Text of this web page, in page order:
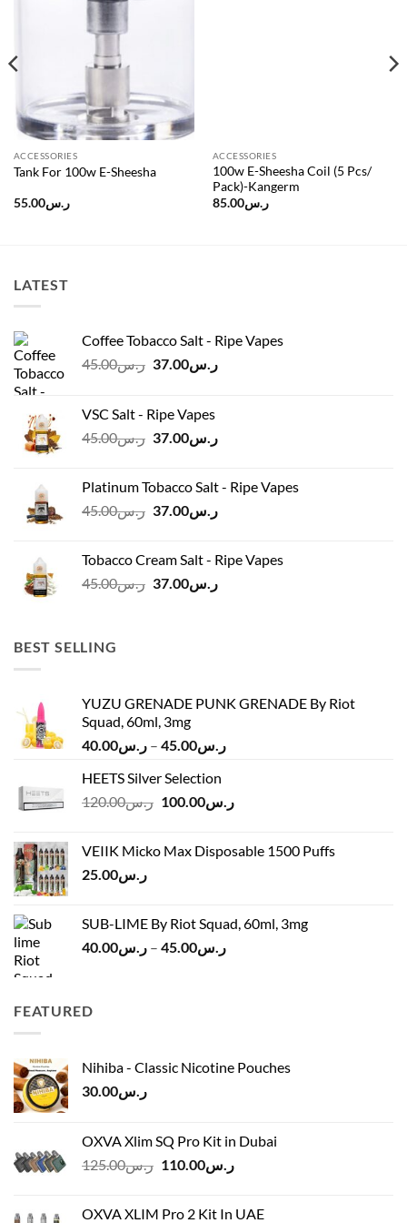
ACCESSORIES
Tank For 100w E-Sheesha
ر.س55.00
ACCESSORIES
100w E-Sheesha Coil (5 Pcs/
Pack)-Kangerm
ر.س85.00
LATEST
Coffee Tobacco Salt - Ripe Vapes
ر.س45.00
Original
ر.س45.00.
ر.س37.00
Current
VSC Salt - Ripe Vapes
ر.س45.00
Original
ر.س45.00.
ر.س37.00
Current
ر.س37.00.
Platinum Tobacco Salt - Ripe Vapes
ر.س45.00
Original
ر.س45.00.
ر.س37.00
Current
ر.س37.00.Tobacco Cream Salt - Ripe Vapes
ر.س45.00
Originalر.س37.00
Current
BEST SELLING
YUZU GRENADE PUNK GRENADE By Riot
Squad, 60ml, 3mg
ر.س40.00 – ر.س45.00
Price
through
HEETS Silver Selection
ر.س120.00
Original
ر.س120.00.
ر.س100.00
Current
ر.س100.00.
VEIIK Micko Max Disposable 1500 Puffs
ر.س25.00
SUB-LIME By Riot Squad, 60ml, 3mg
ر.س40.00 – ر.س45.00
Price
FEATURED
Nihiba - Classic Nicotine Pouches
ر.س30.00
OXVA Xlim SQ Pro Kit in Dubai
ر.س125.00
Originalر.س110.00
Current
OXVA XLIM Pro 2 Kit In UAE